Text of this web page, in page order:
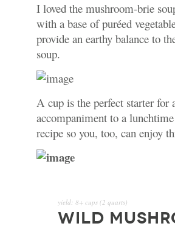
I loved the mushroom-brie
with a base of puréed
provide an earthy balance to
soup.
A cup is the perfect starter for
accompaniment to a
recipe so you, too, can enjoy
yield: 8+ cups (2 quarts)
WILD